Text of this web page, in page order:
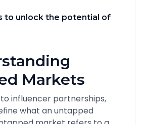
to unlock the potential of
Markets
influencer partnerships,
what an untapped